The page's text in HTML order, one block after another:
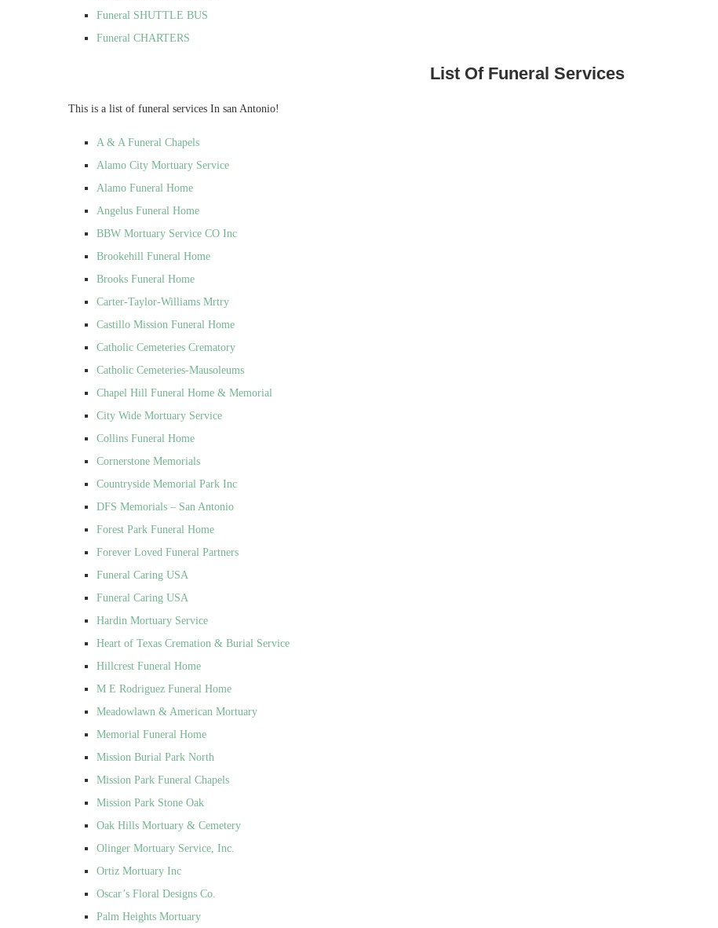
Funeral SHUTTLE BUS
Funeral CHARTERS
List Of Funeral Services
This is a list of funeral services In san Antonio!
A & A Funeral Chapels
Alamo City Mortuary Service
Alamo Funeral Home
Angelus Funeral Home
BBW Mortuary Service CO Inc
Brookehill Funeral Home
Brooks Funeral Home
Carter-Taylor-Williams Mrtry
Castillo Mission Funeral Home
Catholic Cemeteries Crematory
Catholic Cemeteries-Mausoleums
Chapel Hill Funeral Home & Memorial
City Wide Mortuary Service
Collins Funeral Home
Cornerstone Memorials
Countryside Memorial Park Inc
DFS Memorials – San Antonio
Forest Park Funeral Home
Forever Loved Funeral Partners
Funeral Caring USA
Funeral Caring USA
Hardin Mortuary Service
Heart of Texas Cremation & Burial Service
Hillcrest Funeral Home
M E Rodriguez Funeral Home
Meadowlawn & American Mortuary
Memorial Funeral Home
Mission Burial Park North
Mission Park Funeral Chapels
Mission Park Stone Oak
Oak Hills Mortuary & Cemetery
Olinger Mortuary Service, Inc.
Ortiz Mortuary Inc
Oscar’s Floral Designs Co.
Palm Heights Mortuary